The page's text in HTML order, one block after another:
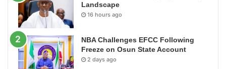
Landscape
16 hours ago
NBA Challenges EFCC Following
Freeze on Osun State Account
2 days ago